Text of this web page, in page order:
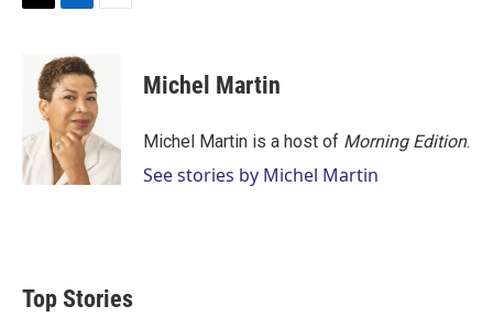
r
n
k
e
d
I
n
Michel Martin
Michel Martin is a host of Morning Edition.
See stories by Michel Martin
Top Stories